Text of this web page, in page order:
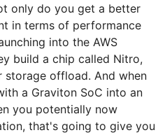
only do you get a better
in terms of performance
into the AWS
build a chip called Nitro,
storage offload. And when
a Graviton SoC into an
you potentially now
that's going to give you